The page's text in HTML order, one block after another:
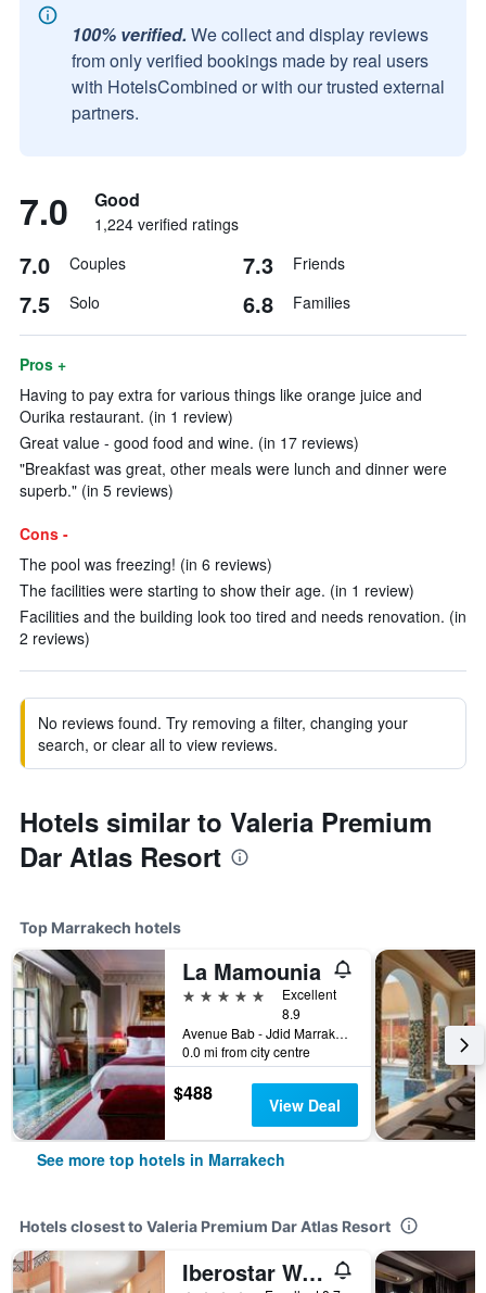
100% verified. We collect and display reviews
from only verified bookings made by real users
with HotelsCombined or with our trusted external
partners.
7.0 Good
1,224 verified ratings
7.0 Couples 7.3 Friends
7.5 Solo 6.8 Families
Pros +
Having to pay extra for various things like orange juice and
Ourika restaurant. (in 1 review)
Great value - good food and wine. (in 17 reviews)
"Breakfast was great, other meals were lunch and dinner were
superb." (in 5 reviews)
Cons -
The pool was freezing! (in 6 reviews)
The facilities were starting to show their age. (in 1 review)
Facilities and the building look too tired and needs renovation. (in
2 reviews)
No reviews found. Try removing a filter, changing your
search, or clear all to view reviews.
Hotels similar to Valeria Premium
Dar Atlas Resort
Top Marrakech hotels
La Mamounia
5 stars
Excellent
8.9
Avenue Bab - Jdid Marrakech 40 040 MA, Marrakech, Morocco
0.0 mi from city centre
$488 View Deal
See more top hotels in Marrakech
Hotels closest to Valeria Premium Dar Atlas Resort
Iberostar Waves Club Palmeraie Marrakech